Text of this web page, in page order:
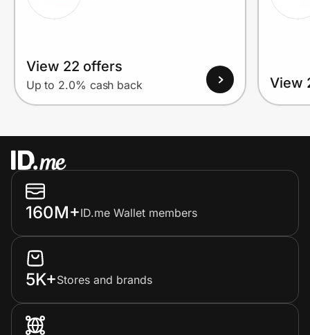
View 22 offers
Up to 2.0% cash back View
160M+ID.me Wallet members
5K+Stores and brands